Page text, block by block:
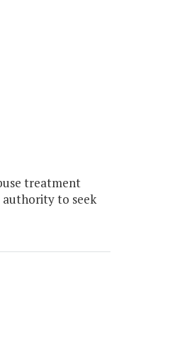
treatment
authority to seek